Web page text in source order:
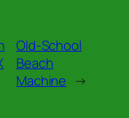
Old-School
Beach
Machine →